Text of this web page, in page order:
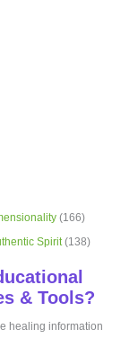
(166)
Spirit(138)
& Tools?
healing information